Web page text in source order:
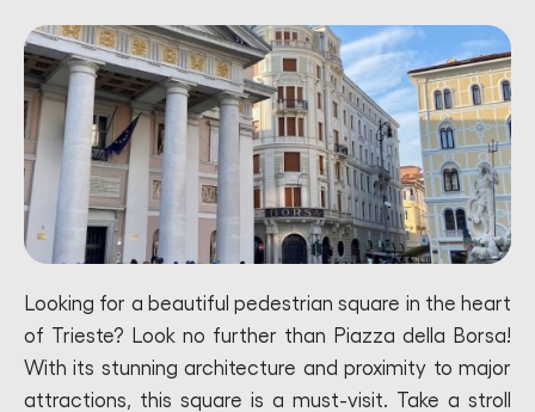
Looking for a beautiful pedestrian square in the heart
of Trieste? Look no further than Piazza della Borsa!
With its stunning architecture and proximity to major
attractions, this square is a must-visit. Take a stroll